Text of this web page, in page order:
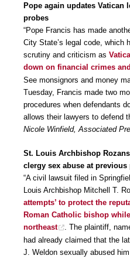
Pope again updates Vatican
probes
“Pope Francis has made
City State’s legal code, which
scrutiny and criticism as
down on financial crimes
See monsignors and money
Tuesday, Francis made two
procedures when defendants
allows their lawyers to defend
Nicole Winfield, Associated
St. Louis Archbishop
clergy sex abuse at previous
“A civil lawsuit filed in
Louis Archbishop Mitchell T.
attempts’ to protect the
Roman Catholic bishop
northeast
. The plaintiff,
had already claimed that the
J. Weldon sexually abused